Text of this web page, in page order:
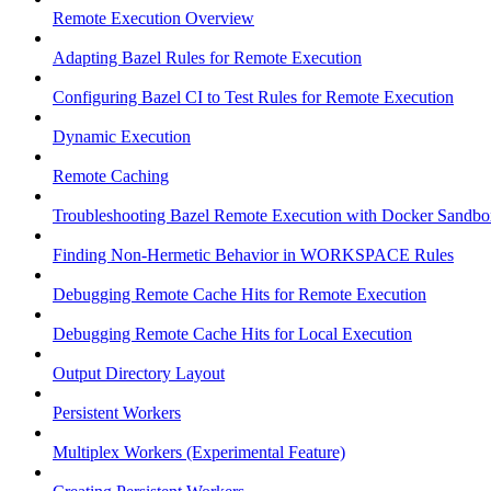
Remote Execution Overview
Adapting Bazel Rules for Remote Execution
Configuring Bazel CI to Test Rules for Remote Execution
Dynamic Execution
Remote Caching
Troubleshooting Bazel Remote Execution with Docker
Finding Non-Hermetic Behavior in WORKSPACE Rules
Debugging Remote Cache Hits for Remote Execution
Debugging Remote Cache Hits for Local Execution
Output Directory Layout
Persistent Workers
Multiplex Workers (Experimental Feature)